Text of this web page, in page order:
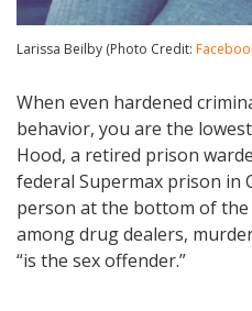
Larissa Beilby (Photo Credit:
When even hardened
behavior, you are the
Hood, a retired prison
federal Supermax prison in
person at the bottom of
among drug dealers,
“is the sex offender.”